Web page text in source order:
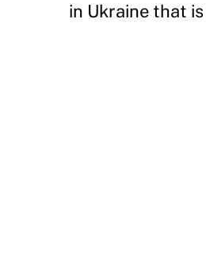
in Ukraine that